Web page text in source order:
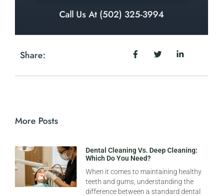
Call Us At (502) 325-3994
Share:
More Posts
Dental Cleaning Vs. Deep Cleaning:
Which Do You Need?
When it comes to maintaining healthy
teeth and gums, understanding the
difference between a standard dental